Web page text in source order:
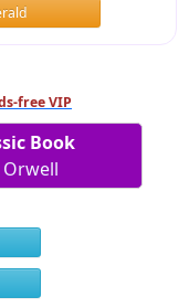
free VIP
Book